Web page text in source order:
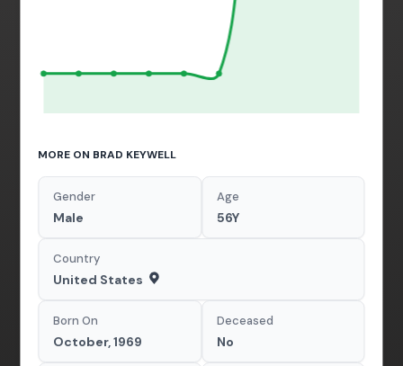
MORE ON BRAD KEYWELL
Gender
Male
Age
56Y
Country
United States
Born On
October, 1969
Deceased
No